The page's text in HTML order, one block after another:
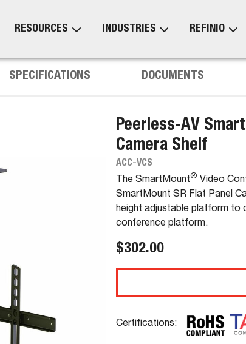
RESOURCES INDUSTRIES REFINIO
SPECIFICATIONS DOCUMENTS
Peerless-AV
Camera Shelf
ACC-VCS
The SmartMount® Video
SmartMount SR Flat Panel
height adjustable platform to
conference platform.
$302.00
Certifications: